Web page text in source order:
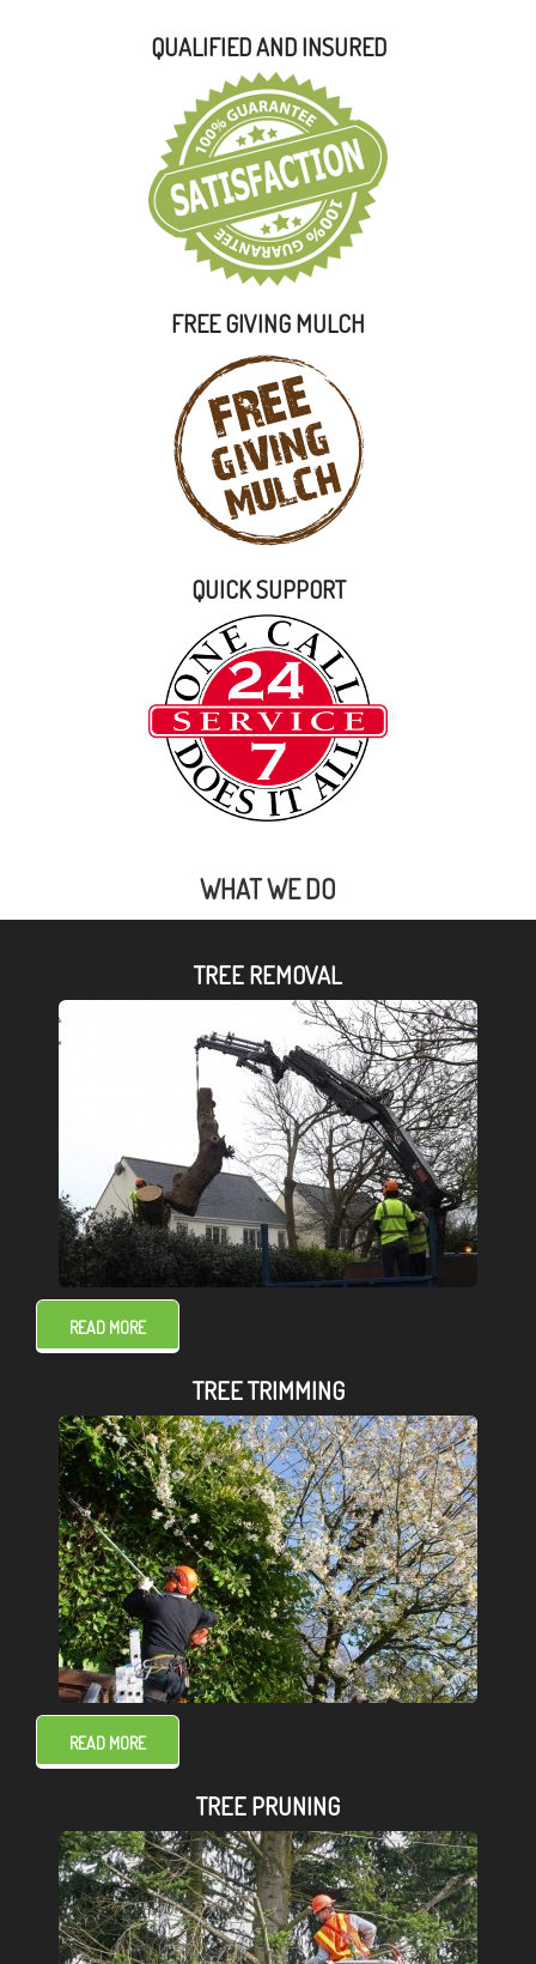
QUALIFIED AND INSURED
FREE GIVING MULCH
QUICK SUPPORT
WHAT WE DO
TREE REMOVAL
READ MORE
TREE TRIMMING
READ MORE
TREE PRUNING